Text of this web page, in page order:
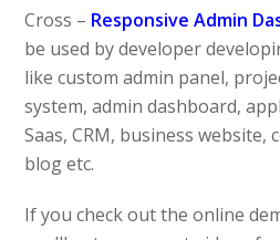
Cross – Responsive Admin
be used by developer
like custom admin panel,
system, admin dashboard,
Saas, CRM, business
blog etc.
If you check out the online